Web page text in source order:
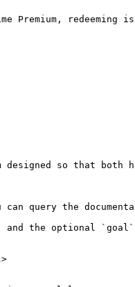
Premium, redeeming
so that both
query the
and the optional